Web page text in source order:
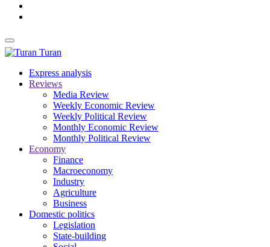
Turan
Express analysis
Reviews
Media Review
Weekly Economic Review
Weekly Political Review
Monthly Economic Review
Monthly Political Review
Economy
Finance
Macroeconomy
Industry
Agriculture
Business
Domestic politics
Legislation
State-building